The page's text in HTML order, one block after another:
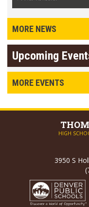
MORE NEWS
Upcoming
MORE EVENTS
HIGH
3950 S